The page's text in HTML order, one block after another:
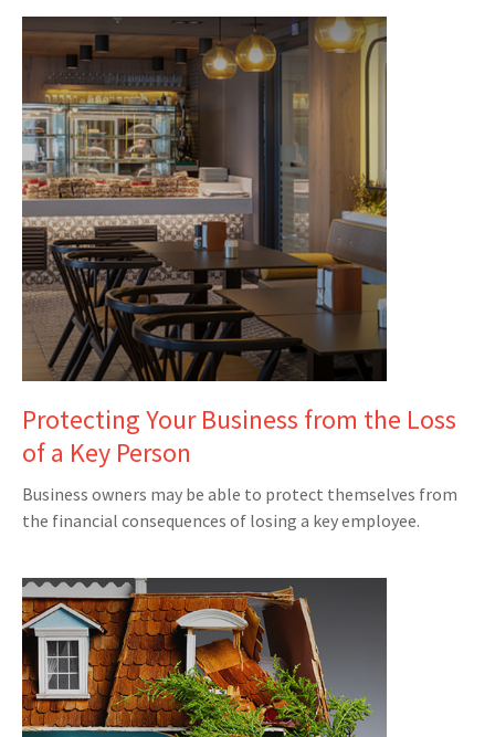
Protecting Your Business from the Loss
of a Key Person
Business owners may be able to protect themselves from
the financial consequences of losing a key employee.